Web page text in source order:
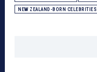
NEW ZEALAND-BORN CELEBRITIES